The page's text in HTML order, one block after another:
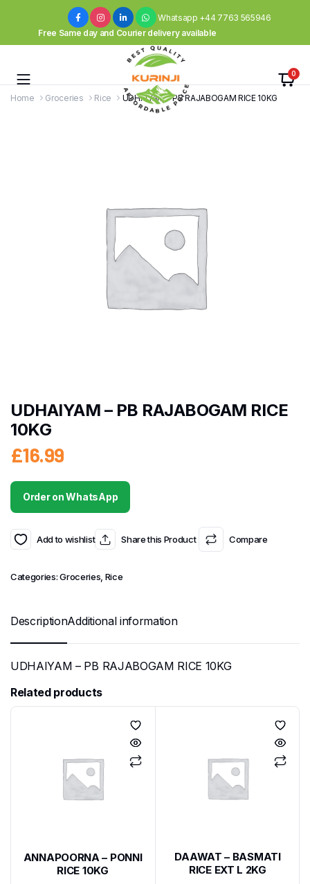
Whatsapp +44 7763 565946
Free Same day and Courier delivery available
0
Home Groceries Rice UDHAIYAM – PB RAJABOGAM RICE 10KG
UDHAIYAM – PB RAJABOGAM RICE
10KG
£16.99
Order on WhatsApp
Add to wishlist Share this Product Compare
Categories:Groceries Rice
DescriptionAdditional information
UDHAIYAM – PB RAJABOGAM RICE 10KG
Related products
ANNAPOORNA – PONNI
RICE 10KG
DAAWAT – BASMATI
RICE EXT L 2KG